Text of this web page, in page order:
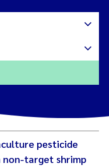
pesticide
target shrimp